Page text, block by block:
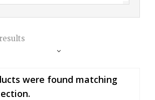
were found matching